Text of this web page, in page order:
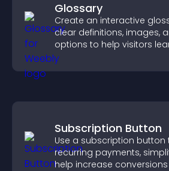
Glossary
Create an interactive
clear definitions, images,
options to help visitors
and navigate complex
Subscription Button
Use a subscription button
recurring payments,
help increase